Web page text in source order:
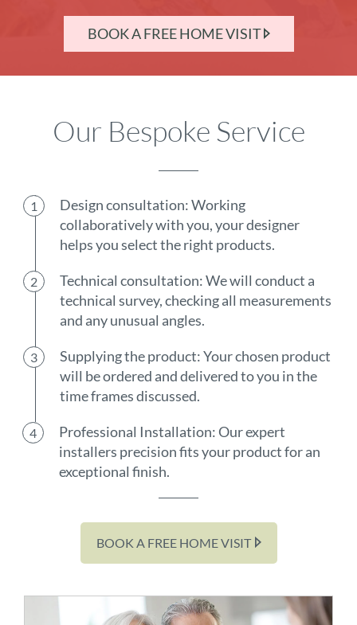
BOOK A FREE HOME VISIT
Our Bespoke Service
Design consultation: Working
collaboratively with you, your designer
helps you select the right products.
Technical consultation: We will conduct a
technical survey, checking all measurements
and any unusual angles.
Supplying the product: Your chosen product
will be ordered and delivered to you in the
time frames discussed.
Professional Installation: Our expert
installers precision fits your product for an
exceptional finish.
BOOK A FREE HOME VISIT